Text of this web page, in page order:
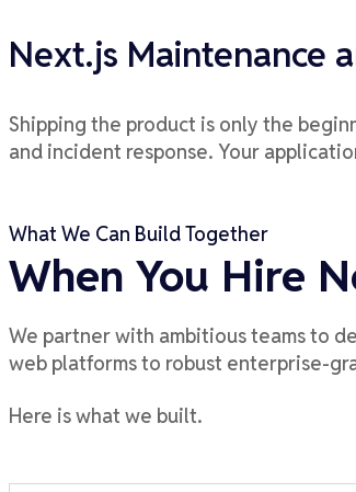
Next.js Maintenance
Shipping the product is only the
and incident response. Your
What We Can Build Together
When You Hire
We partner with ambitious teams to
web platforms to robust enterprise-
Here is what we built.